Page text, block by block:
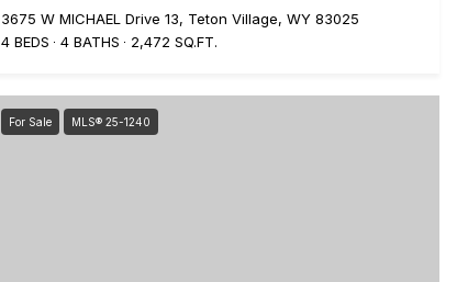
3675 W MICHAEL Drive 13, Teton Village, WY 83025
4 BEDS
4 BATHS 2,472 SQ.FT.
For Sale MLS® 25-1240